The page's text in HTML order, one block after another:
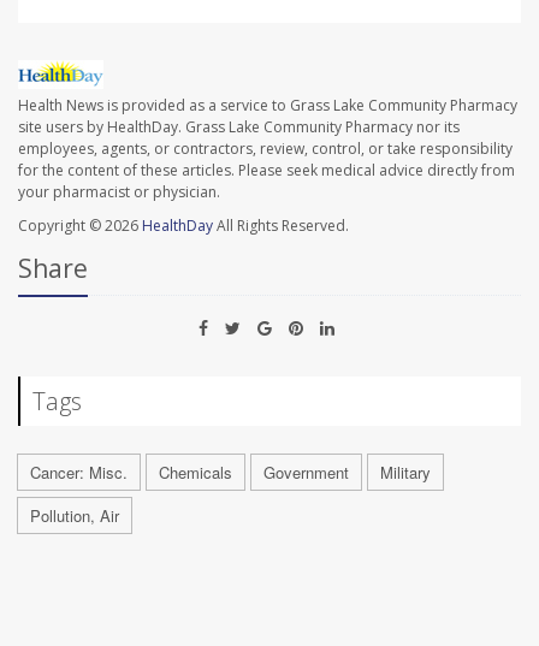
Health News is provided as a service to Grass Lake Community Pharmacy
site users by HealthDay. Grass Lake Community Pharmacy nor its
employees, agents, or contractors, review, control, or take responsibility
for the content of these articles. Please seek medical advice directly from
your pharmacist or physician.
Copyright © 2026 HealthDayAll Rights Reserved.
Share
Tags
Cancer: Misc. Chemicals Government
Military
Pollution, Air